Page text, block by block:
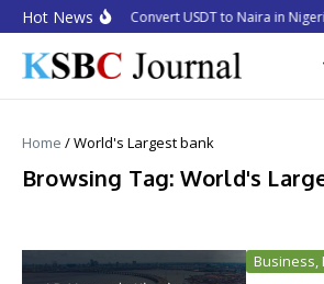
Skip to content
Hot NewsHow to Convert USDT to Naira in
Home /World's Largest bank
Browsing Tag: World's
Business,